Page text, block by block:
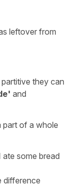
leftover from
partitive they can
and
part of a whole
ate some bread
difference